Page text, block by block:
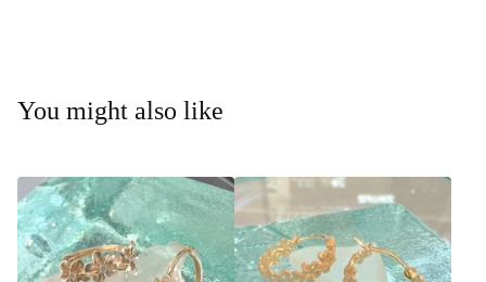
You might also like